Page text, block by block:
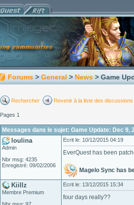
Forums > General > News > Game
Rechercher Revenir à la liste des discussions
Pages 1
Messages dans le sujet: Game Update: Dec 9,
loulina
Admin
Nbr msg: 4235
Enregistré: 09/02/2006
Ecrit le: 10/12/2015 04:19
EverQuest has been
Magelo Sync has
Kiillz
Membre Premium
Ecrit le: 13/12/2015 15:34
four days really??